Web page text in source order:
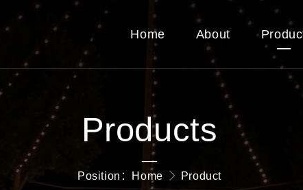
Home About
Products
—
Position： Home Product